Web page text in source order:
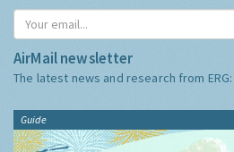
AirMail newsletter
The latest news and research from
Guide